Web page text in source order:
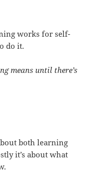
works for self-
do it.
means until there’s
both learning
it’s about what